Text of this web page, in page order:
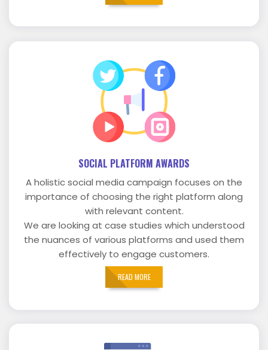
SOCIAL PLATFORM AWARDS
A holistic social media campaign focuses on the
importance of choosing the right platform along
with relevant content.
We are looking at case studies which understood
the nuances of various platforms and used them
effectively to engage customers.
READ MORE